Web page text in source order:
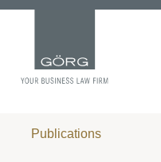
Publications